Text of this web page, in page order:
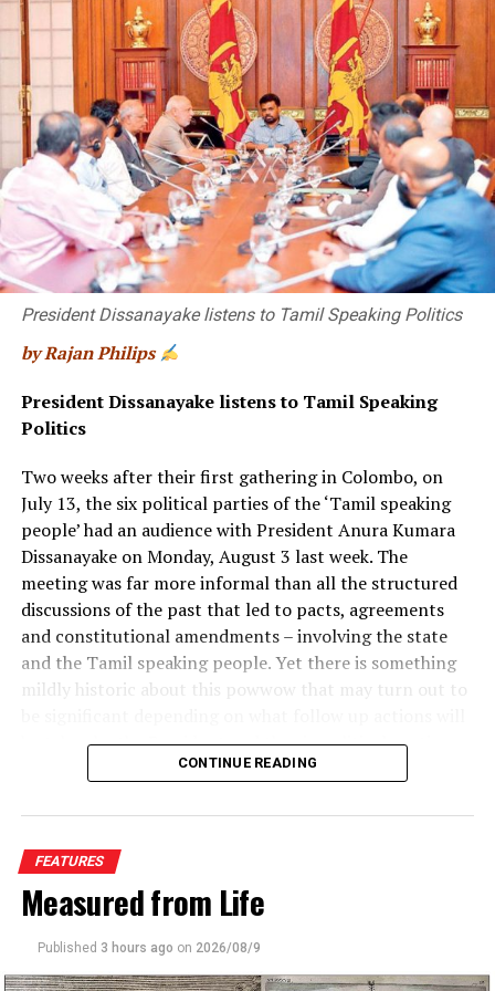
“long-term phasing-in of a total ban”.
Unlike laws prohibiting sales to under-18s or under-21s,
“if you have it on a birth cohort basis … you’re sending
out the message: there is no safe age for smoking”,
Berrick says.
Smoking rates have declined steadily in Australia since
the 1990s, to 11.6% of adults in 2019. Between 2001 and
2019, the proportion of daily smokers aged 18 to 39
has halved, though figures have not improved in those in
their 50s and 60s.
Proponents of TFG laws believe it is a more palatable
option than an outright ban on all smoking products.
“You can’t just ban it overnight. What happens to the
President Dissanayake listens to Tamil Speaking Politics
by Rajan Philips
President Dissanayake listens to Tamil Speaking
Politics
Two weeks after their first gathering in Colombo, on
July 13, the six political parties of the ‘Tamil speaking
people’ had an audience with President Anura Kumara
Dissanayake on Monday, August 3 last week. The
meeting was far more informal than all the structured
discussions of the past that led to pacts, agreements
and constitutional amendments – involving the state
and the Tamil speaking people. Yet there is something
mildly historic about this powwow that may turn out to
be taken by the President and the six political parties
after their first meeting. More immediately for the
parties would have come as a reprieve after all the
political flak the government has been receiving over
prison riots and judges’ retirement.
The inaugural gathering included Rishad Bathiudeen,
leader of the Sri Lanka People’s Congress; Rauff
Hakeem, leader of the Sri Lanka Muslim Congress;
CONTINUE READING
FEATURES
Measured from Life
Published 3 hours ago on 2026/08/9